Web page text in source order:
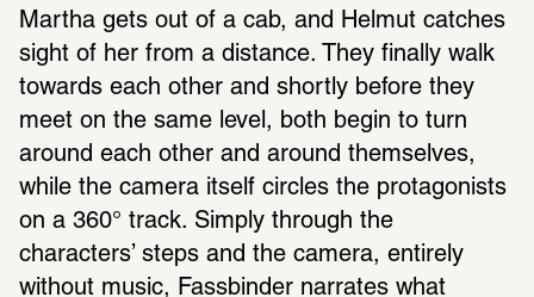
Martha gets out of a cab, and Helmut catches
sight of her from a distance. They finally walk
towards each other and shortly before they
meet on the same level, both begin to turn
around each other and around themselves,
while the camera itself circles the protagonists
on a 360° track. Simply through the
characters’ steps and the camera, entirely
without music, Fassbinder narrates what